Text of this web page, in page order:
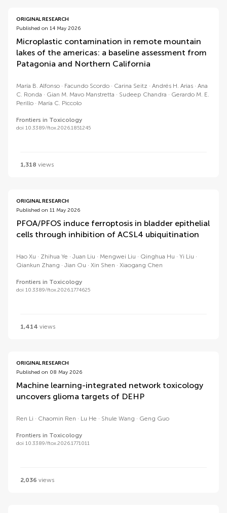
ORIGINAL RESEARCH
Published on 14 May 2026
Microplastic contamination in remote mountain
lakes of the americas: a baseline assessment from
Patagonia and Northern California
María B. Alfonso Facundo Scordo Carina Seitz Andrés H. Arias
Ana
C. Ronda
Gian M. Mavo Manstretta Sudeep Chandra
Gerardo M. E.
Perillo
María C. Piccolo
Frontiers in Toxicology
doi 10.3389/ftox.2026.1851245
1,318 views
ORIGINAL RESEARCH
Published on 11 May 2026
PFOA/PFOS induce ferroptosis in bladder epithelial
cells through inhibition of ACSL4 ubiquitination
Hao Xu Zhihua Ye Juan Liu Mengwei Liu Qinghua Hu
Yi Liu
Qiankun Zhang
Jian Ou Xin Shen Xiaogang Chen
Frontiers in Toxicology
doi 10.3389/ftox.2026.1774625
1,414 views
ORIGINAL RESEARCH
Published on 08 May 2026
Machine learning-integrated network toxicology
uncovers glioma targets of DEHP
Ren Li Chaomin Ren Lu He Shule Wang Geng Guo
Frontiers in Toxicology
doi 10.3389/ftox.2026.1771011
2,036 views